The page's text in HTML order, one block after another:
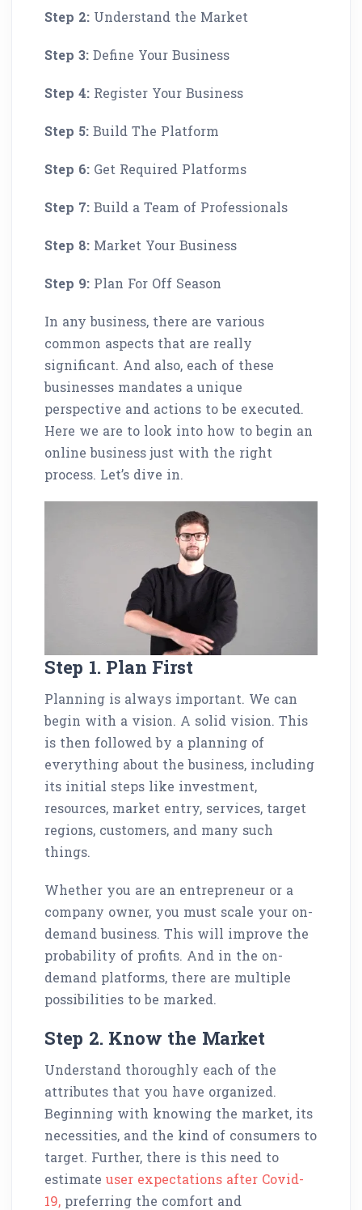
Step 2: Understand the Market
Step 3: Define Your Business
Step 4: Register Your Business
Step 5: Build The Platform
Step 6: Get Required Platforms
Step 7: Build a Team of Professionals
Step 8: Market Your Business
Step 9: Plan For Off Season
In any business, there are various
common aspects that are really
significant. And also, each of these
businesses mandates a unique
perspective and actions to be executed.
Here we are to look into how to begin an
online business just with the right
process. Let’s dive in.
Step 1. Plan First
Planning is always important. We can
begin with a vision. A solid vision. This
is then followed by a planning of
everything about the business, including
its initial steps like investment,
resources, market entry, services, target
regions, customers, and many such
things.
Whether you are an entrepreneur or a
company owner, you must scale your on-
demand business. This will improve the
probability of profits. And in the on-
demand platforms, there are multiple
possibilities to be marked.
Step 2. Know the Market
Understand thoroughly each of the
attributes that you have organized.
Beginning with knowing the market, its
necessities, and the kind of consumers to
target. Further, there is this need to
estimate user expectations after Covid-
19, preferring the comfort and